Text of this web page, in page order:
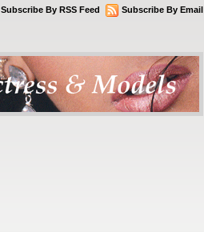
Subscribe By Email
Subscribe By RSS Feed